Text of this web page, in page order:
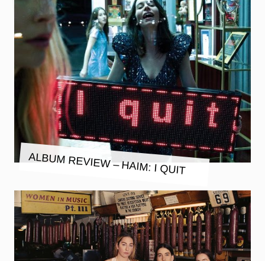
ALBUM REVIEW – HAIM: I QUIT